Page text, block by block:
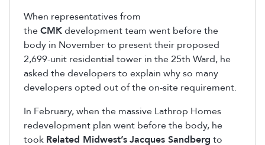
When representatives from
theCMKdevelopment team went before the
body in November to present their proposed
2,699-unit residential tower in the 25th Ward, he
asked the developers to explain why so many
developers opted out of the on-site requirement.
In February, when the massive Lathrop Homes
redevelopment plan went before the body, he
took Related Midwest’sJacques Sandberg to